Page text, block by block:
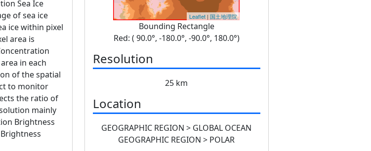
Sea Ice
of sea ice
ice within pixel
area is
in each
of the spatial
to monitor
the ratio of
mainly
Brightness
Leaflet |国土地理院
Bounding Rectangle
Red: ( 90.0°, -180.0°, -90.0°, 180.0°)
Resolution
25 km
Location
GEOGRAPHIC REGION > GLOBAL OCEAN
GEOGRAPHIC REGION > POLAR